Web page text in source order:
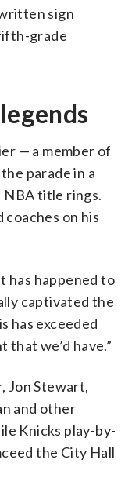
sign
grade
— a member of
parade in a
title rings.
coaches on his
has happened to
captivated the
has exceeded
we’d have.”
Jon Stewart,
and other
Knicks play-by-
the City Hall